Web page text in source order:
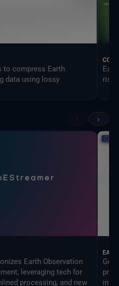
to compress Earth
data using lossy
risk.
›
Earth Observation
leveraging tech for
processing, and new